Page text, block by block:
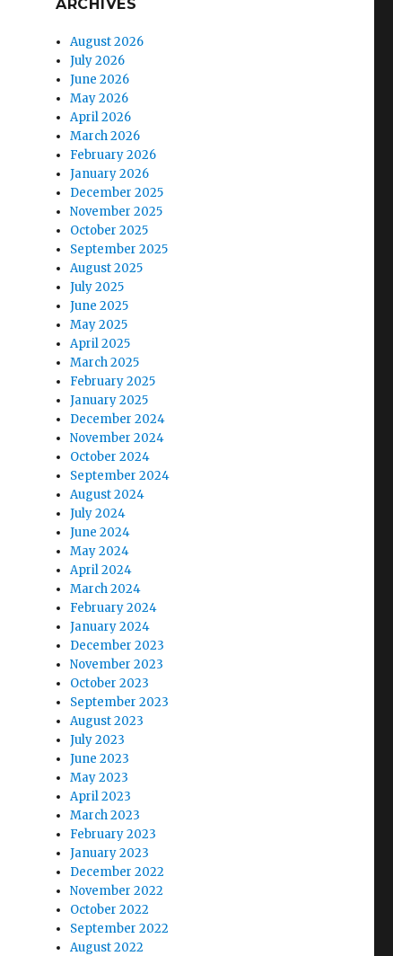
ARCHIVES
August 2026
July 2026
June 2026
May 2026
April 2026
March 2026
February 2026
January 2026
December 2025
November 2025
October 2025
September 2025
August 2025
July 2025
June 2025
May 2025
April 2025
March 2025
February 2025
January 2025
December 2024
November 2024
October 2024
September 2024
August 2024
July 2024
June 2024
May 2024
April 2024
March 2024
February 2024
January 2024
December 2023
November 2023
October 2023
September 2023
August 2023
July 2023
June 2023
May 2023
April 2023
March 2023
February 2023
January 2023
December 2022
November 2022
October 2022
September 2022
August 2022